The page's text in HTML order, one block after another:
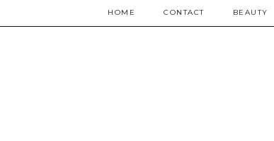
HOME CONTACT BEAUTY